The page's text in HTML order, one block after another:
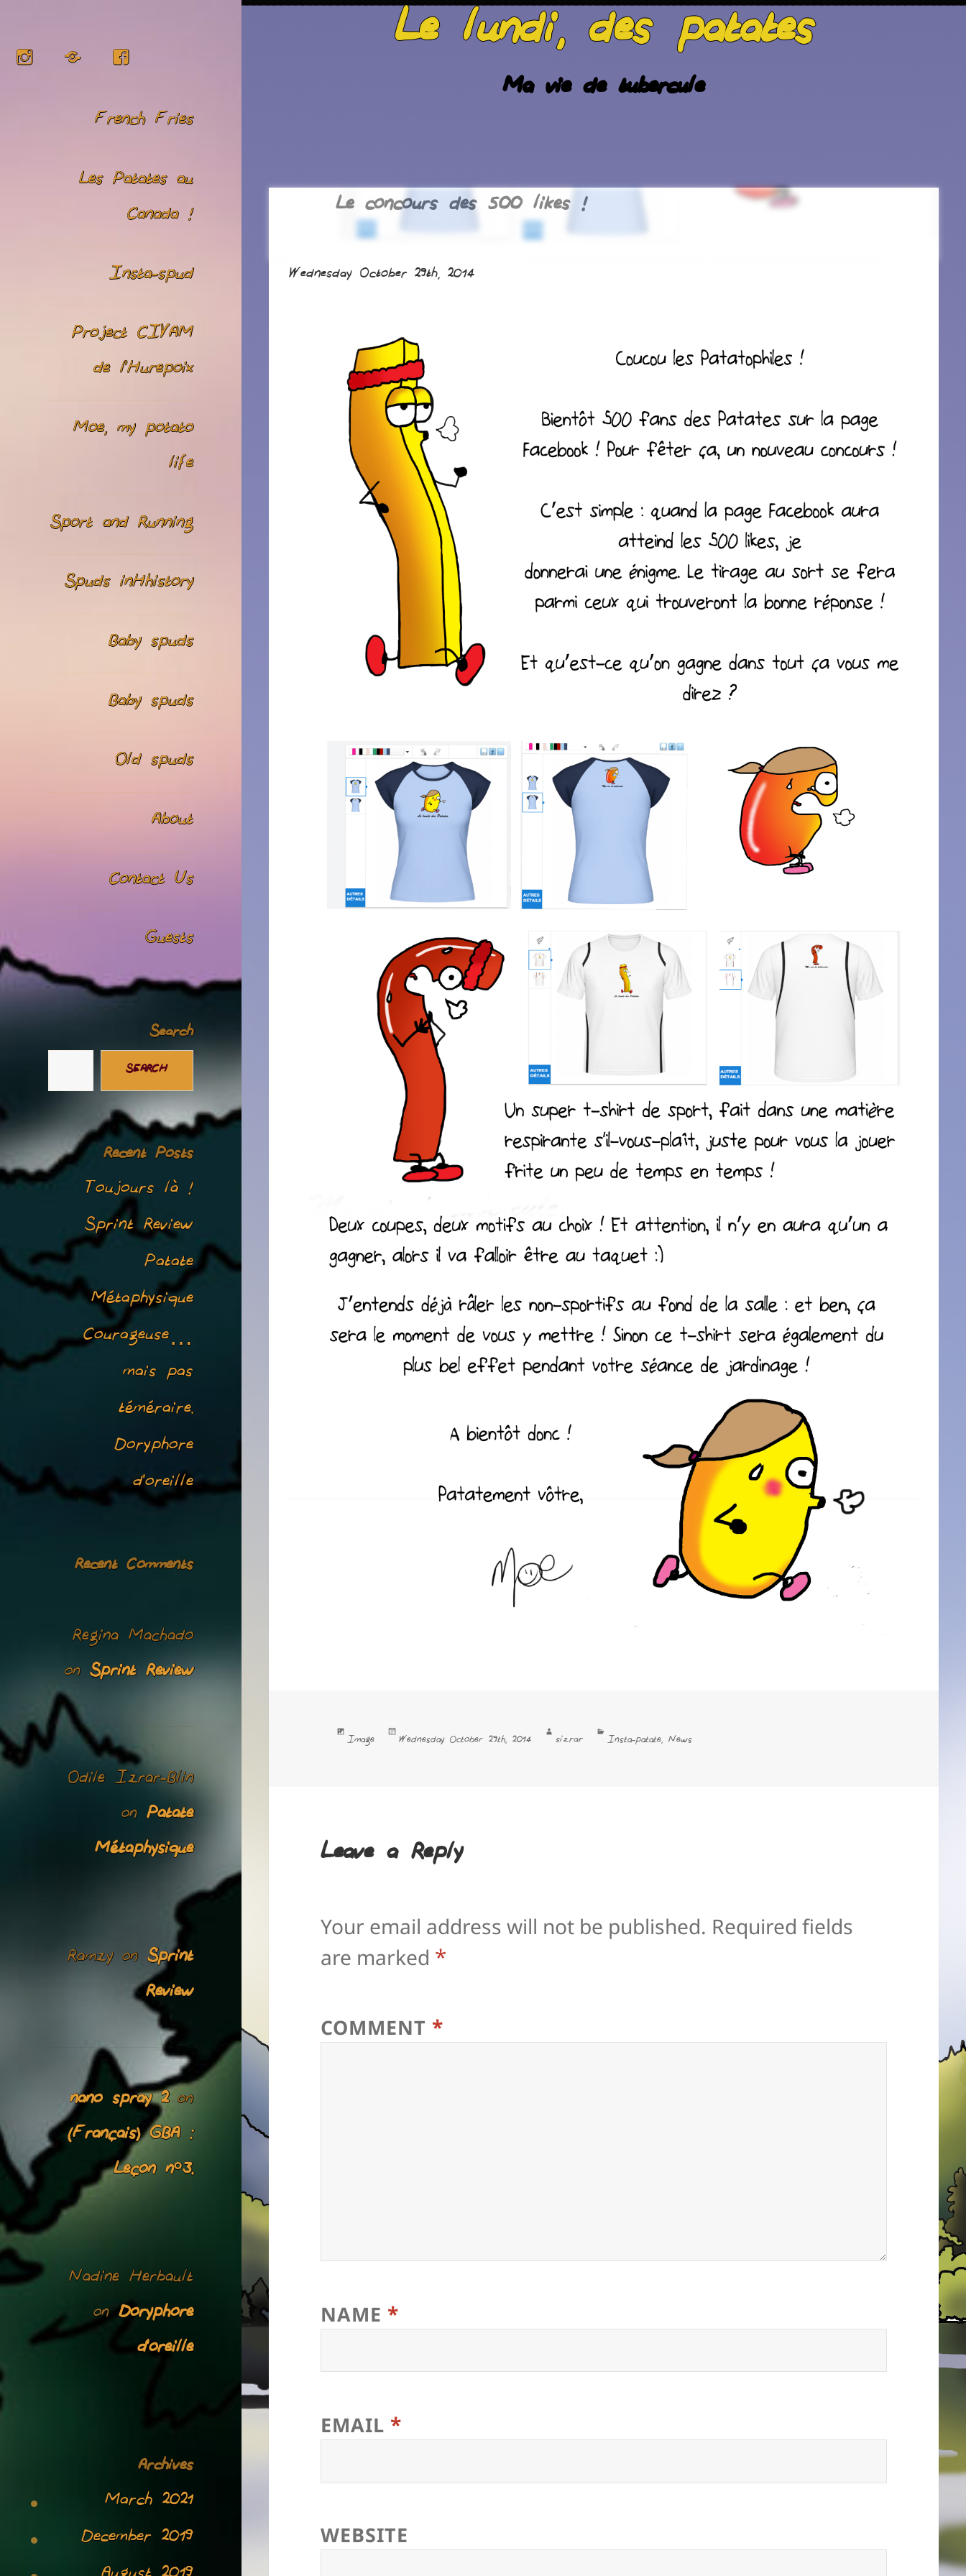
Instagram Facebook
French Fries
Les Patates au
Canada !
Insta-spud
Project CIVAM
de l’Hurepoix
Moe, my potato
life
Sport and Running
Spuds inHhistory
Baby spuds
Baby spuds
Old spuds
About
Contact Us
Guests
Search
SEARCH
Recent Posts
Toujours là !
Sprint Review
Patate
Métaphysique
Courageuse…
mais pas
téméraire.
Doryphore
d’oreille
Recent Comments
Regina Machado
on Sprint Review
Odile Izrar-Blin
on Patate
Métaphysique
Ramzyon Sprint
Review
nano spray 2on
(Français) GBA :
Leçon n°3.
Nadine Herbault
onDoryphore
d’oreille
Archives
March 2021
December 2019
Le lundi, des patates
Ma vie de tubercule
Le concours des 500 likes !
Wednesday October 29th, 2014
Format
Image
Posted
Wednesday October 29th, 2014
Author
sizrar
Categories
Insta-patate,News
Leave a Reply
Your email address will not be published. Required fields
are marked *
COMMENT *
NAME *
EMAIL *
WEBSITE